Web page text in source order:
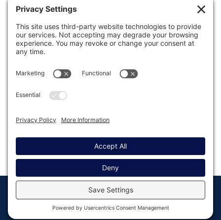
Last modified: August 8, 2023
© Copyright 2008 - 2026
Rocketgenius, Inc
Privacy
Settings
Return to
Gravity Forms